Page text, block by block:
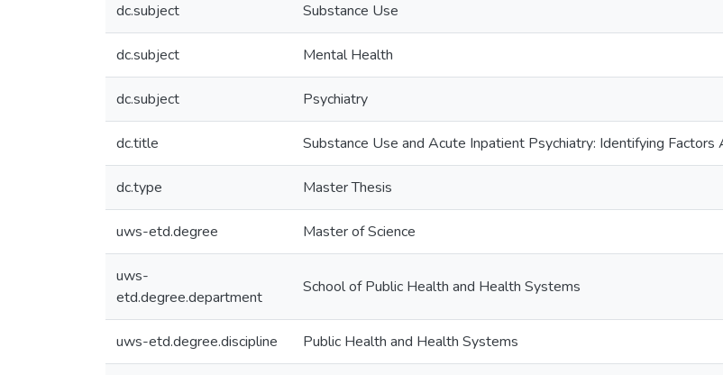
dc.subject Substance Use
dc.subject Mental Health
dc.subject Psychiatry
dc.title Substance Use and Acute Inpatient Psychiatry: Identifying
dc.type Master Thesis
uws-etd.degree Master of Science
uws-
etd.degree.department
School of Public Health and Health Systems
uws-etd.degree.discipline Public Health and Health Systems